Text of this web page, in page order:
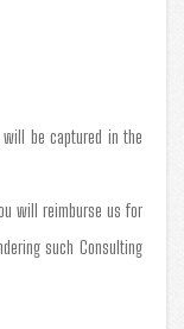
will be captured in the
will reimburse us for
such Consulting